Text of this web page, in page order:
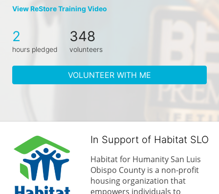
View ReStore Training Video
2
hours pledged
348
volunteers
VOLUNTEER WITH ME
In Support of Habitat SLO
Habitat for Humanity San Luis
Obispo County is a non-profit
housing organization that
empowers individuals to